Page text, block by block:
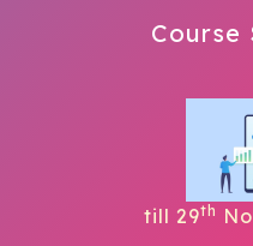
Course
till 29th